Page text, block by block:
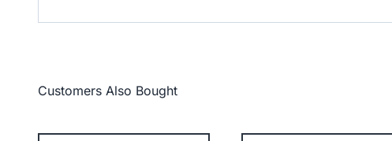
Customers Also Bought